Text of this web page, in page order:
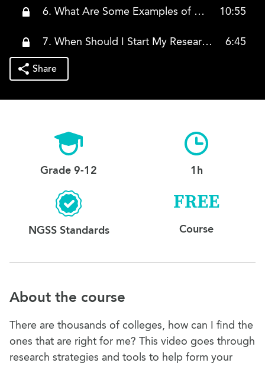
6. What Are Some Examples of College Lists? 10:55
7. When Should I Start My Research? 6:45
Share
Grade 9-12 1h
NGSS Standards
FREE
Course
About the course
There are thousands of colleges, how can I find the
ones that are right for me? This video goes through
research strategies and tools to help form your